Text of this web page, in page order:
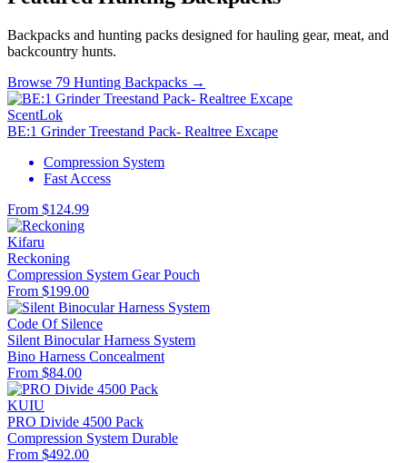
Backpacks and hunting packs designed for hauling gear, meat, and
backcountry hunts.
Browse 79 Hunting Backpacks →
ScentLok
BE:1 Grinder Treestand Pack- Realtree Excape
Compression System
Fast Access
From $124.99
Kifaru
Reckoning
Compression System Gear Pouch
From $199.00
Code Of Silence
Silent Binocular Harness System
Bino Harness Concealment
From $84.00
KUIU
PRO Divide 4500 Pack
Compression System Durable
From $492.00